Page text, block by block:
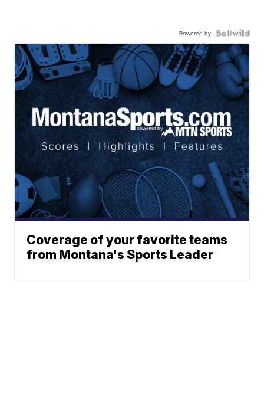
Powered by
Coverage of your favorite teams
from Montana's Sports Leader